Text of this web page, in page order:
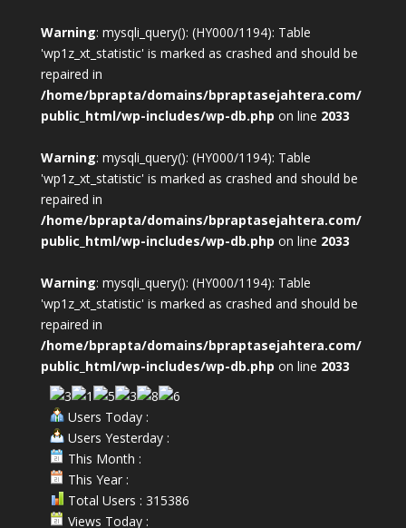
Warning: mysqli_query(): (HY000/1194): Table
'wp1z_xt_statistic' is marked as crashed and should be
repaired in
/home/bprapta/domains/bpraptasejahtera.com/
public_html/wp-includes/wp-db.php on line 2033
Warning: mysqli_query(): (HY000/1194): Table
'wp1z_xt_statistic' is marked as crashed and should be
repaired in
/home/bprapta/domains/bpraptasejahtera.com/
public_html/wp-includes/wp-db.php on line 2033
Warning: mysqli_query(): (HY000/1194): Table
'wp1z_xt_statistic' is marked as crashed and should be
repaired in
/home/bprapta/domains/bpraptasejahtera.com/
public_html/wp-includes/wp-db.php on line 2033
Users Today :
Users Yesterday :
This Month :
This Year :
Total Users : 315386
Views Today :